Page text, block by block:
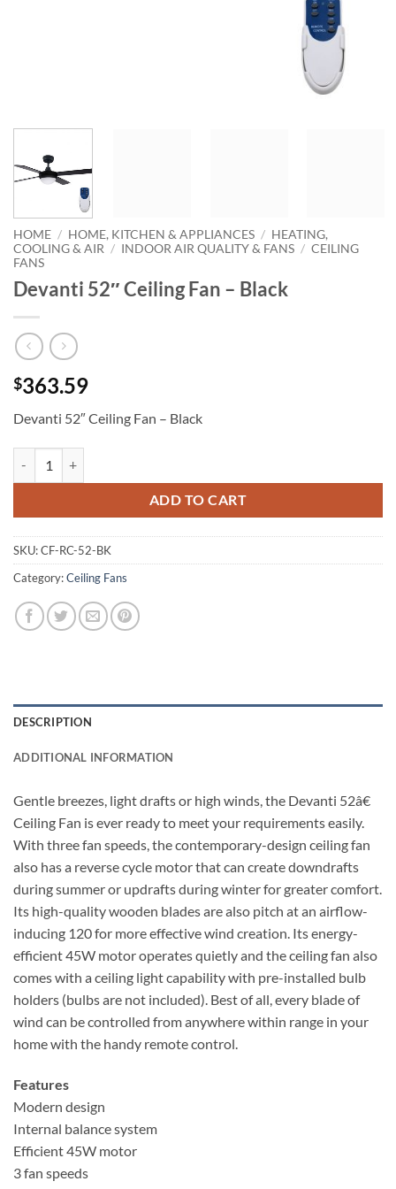
HOME / HOME, KITCHEN & APPLIANCES / HEATING,
COOLING & AIR / INDOOR AIR QUALITY & FANS / CEILING
FANS
Devanti 52″ Ceiling Fan – Black
$363.59
Devanti 52″ Ceiling Fan – Black
ADD TO CART
SKU:CF-RC-52-BK
Category:Ceiling Fans
DESCRIPTION
ADDITIONAL INFORMATION
Gentle breezes, light drafts or high winds, the Devanti 52â€
Ceiling Fan is ever ready to meet your requirements easily.
With three fan speeds, the contemporary-design ceiling fan
also has a reverse cycle motor that can create downdrafts
during summer or updrafts during winter for greater comfort.
Its high-quality wooden blades are also pitch at an airflow-
inducing 120 for more effective wind creation. Its energy-
efficient 45W motor operates quietly and the ceiling fan also
comes with a ceiling light capability with pre-installed bulb
holders (bulbs are not included). Best of all, every blade of
wind can be controlled from anywhere within range in your
home with the handy remote control.
Features
Modern design
Internal balance system
Efficient 45W motor
3 fan speeds